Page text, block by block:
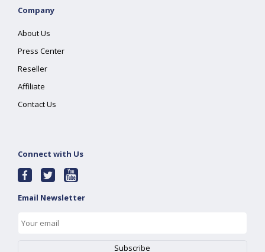
Company
About Us
Press Center
Reseller
Affiliate
Contact Us
Connect with Us
Email Newsletter